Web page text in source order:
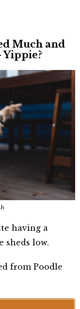
Much and
having a
sheds low.
from Poodle